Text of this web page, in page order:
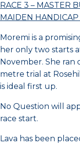
RACE 3 – MASTER
MAIDEN HANDICAP
Moremi is a
her only two starts
November. She
metre trial at
is ideal first up.
No Question will
race start.
Lava has been